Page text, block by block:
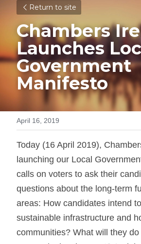
Return to site
Chambers
Launches
Government
Manifesto
April 16, 2019
Today (16 April 2019),
launching our Local
calls on voters to ask their
questions about the long-term
areas: How candidates intend
sustainable infrastructure and
communities? What will they do